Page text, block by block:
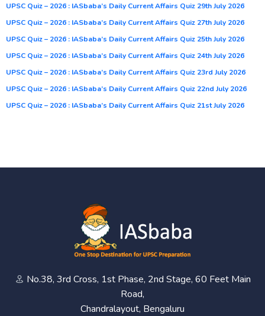
UPSC Quiz – 2026 : IASbaba’s Daily Current Affairs Quiz 29th July 2026
UPSC Quiz – 2026 : IASbaba’s Daily Current Affairs Quiz 27th July 2026
UPSC Quiz – 2026 : IASbaba’s Daily Current Affairs Quiz 25th July 2026
UPSC Quiz – 2026 : IASbaba’s Daily Current Affairs Quiz 24th July 2026
UPSC Quiz – 2026 : IASbaba’s Daily Current Affairs Quiz 23rd July 2026
UPSC Quiz – 2026 : IASbaba’s Daily Current Affairs Quiz 22nd July 2026
UPSC Quiz – 2026 : IASbaba’s Daily Current Affairs Quiz 21st July 2026
No.38, 3rd Cross, 1st Phase, 2nd Stage, 60 Feet Main
Road,
Chandralayout, Bengaluru